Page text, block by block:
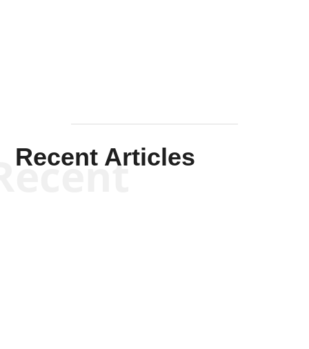
Recent Articles